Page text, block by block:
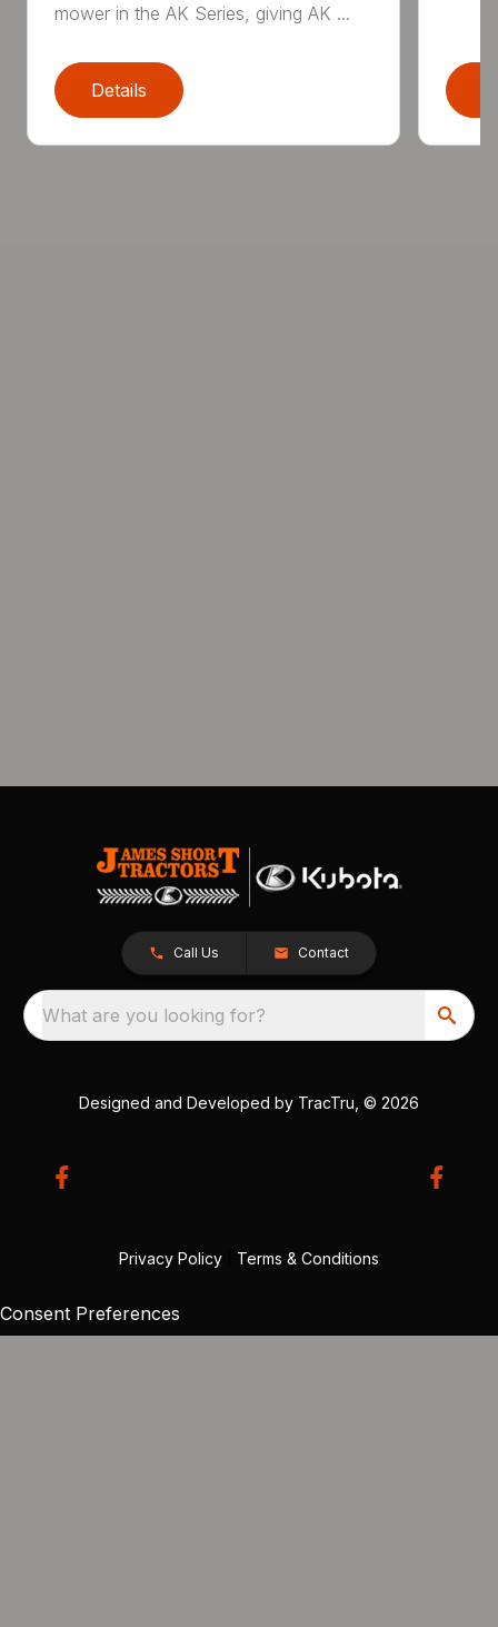
mower in the AK Series, giving AK ...
Details
Call Us Contact
What are you looking for?
Designed and Developed by TracTru , © 2026
Privacy Policy Terms & Conditions
Consent Preferences